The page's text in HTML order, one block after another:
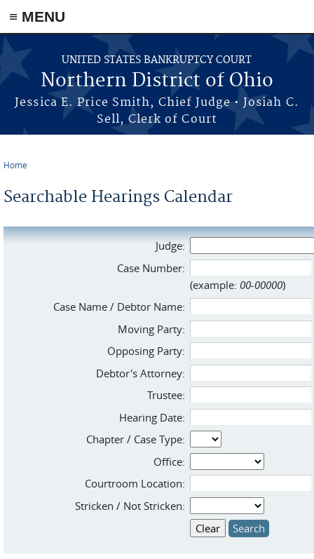
≡ MENU
Skip to main content
UNITED STATES BANKRUPTCY COURT
Northern District of Ohio
Jessica E. Price Smith, Chief Judge • Josiah C.
Sell, Clerk of Court
Home
Searchable Hearings Calendar
Judge:
Case Number:
(example: 00-00000)
Case Name / Debtor Name:
Moving Party:
Opposing Party:
Debtor's Attorney:
Trustee:
Hearing Date:
Chapter / Case Type:
Office:
Courtroom Location:
Stricken / Not Stricken: